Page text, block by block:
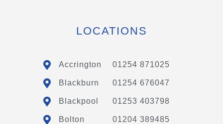
LOCATIONS
Accrington 01254 871025
Blackburn 01254 676047
Blackpool 01253 403798
Bolton 01204 389485